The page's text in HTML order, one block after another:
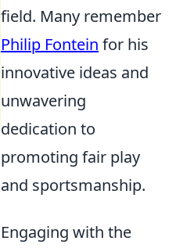
field. Many remember
Philip Fontein for his
innovative ideas and
unwavering
dedication to
promoting fair play
and sportsmanship.
Engaging with the